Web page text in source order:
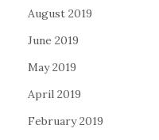
August 2019
June 2019
May 2019
April 2019
February 2019